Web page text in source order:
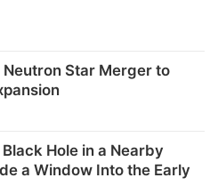
Star Merger to
Hole in a Nearby
a Window Into the Early